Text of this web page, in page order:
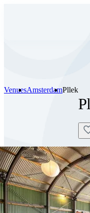
VenuesAmsterdamPllek